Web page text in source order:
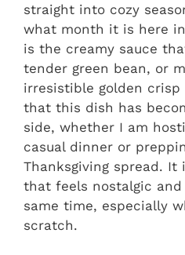
straight into cozy
what month it is here
is the creamy sauce
tender green bean, or
irresistible golden
that this dish has
side, whether I am
casual dinner or
Thanksgiving spread.
that feels nostalgic
same time, especially
scratch.